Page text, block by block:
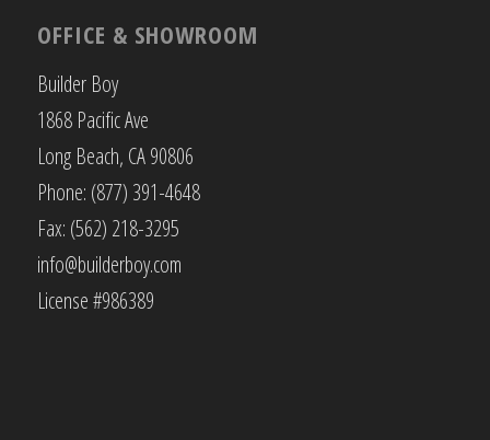
OFFICE & SHOWROOM
Builder Boy
1868 Pacific Ave
Long Beach, CA 90806
Phone: (877) 391-4648
Fax: (562) 218-3295
info@builderboy.com
License #986389